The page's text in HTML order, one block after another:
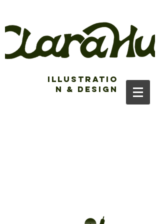
Illustratio
n & Design